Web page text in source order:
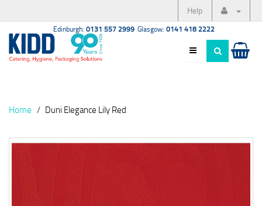
Help
Edinburgh: 0131 557 2999 Glasgow: 0141 418 2222
Home Duni Elegance Lily Red